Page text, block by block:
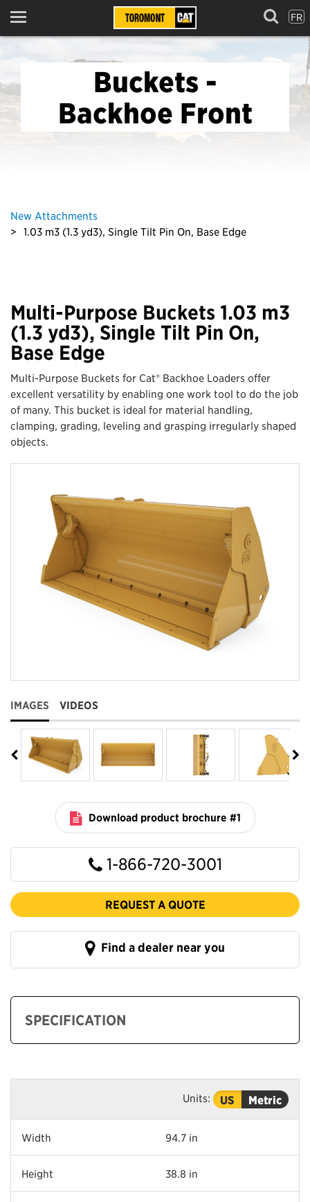
Menu FR
Buckets -
Backhoe Front
New Attachments
1.03 m3 (1.3 yd3), Single Tilt Pin On, Base Edge
Multi-Purpose Buckets 1.03 m3
(1.3 yd3), Single Tilt Pin On,
Base Edge
Multi-Purpose Buckets for Cat® Backhoe Loaders offer
excellent versatility by enabling one work tool to do the job
of many. This bucket is ideal for material handling,
clamping, grading, leveling and grasping irregularly shaped
objects.
IMAGES VIDEOS
Download product brochure #1
1-866-720-3001
REQUEST A QUOTE
Find a dealer near you
SPECIFICATION
Units: US Metric
Width 94.7 in
Height 38.8 in